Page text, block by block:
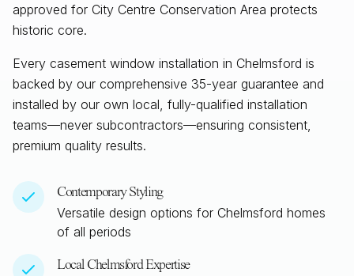
approved for City Centre Conservation Area protects
historic core.
Every casement window installation in Chelmsford is
backed by our comprehensive 35-year guarantee and
installed by our own local, fully-qualified installation
teams—never subcontractors—ensuring consistent,
premium quality results.
Contemporary Styling
Versatile design options for Chelmsford homes
of all periods
Local Chelmsford Expertise